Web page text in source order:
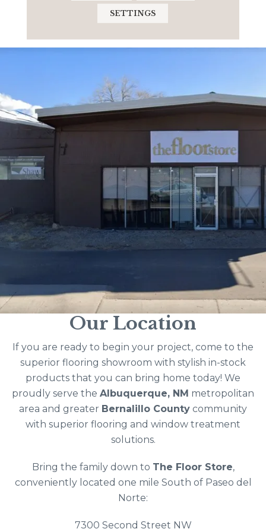
Our Location
If you are ready to begin your project, come to the
superior flooring showroom with stylish in-stock
products that you can bring home today! We
proudly serve the Albuquerque, NM metropolitan
area and greater Bernalillo County community
with superior flooring and window treatment
solutions.
Bring the family down to The Floor Store,
conveniently located one mile South of Paseo del
Norte:
7300 Second Street NW
SETTINGS